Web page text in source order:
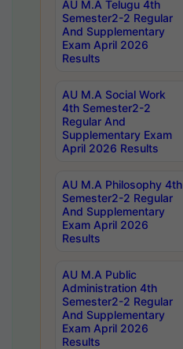
AU M.A Telugu 4th
Semester2-2 Regular
And Supplementary
Exam April 2026
Results
AU M.A Social Work
4th Semester2-2
Regular And
Supplementary Exam
April 2026 Results
AU M.A Philosophy 4th
Semester2-2 Regular
And Supplementary
Exam April 2026
Results
AU M.A Public
Administration 4th
Semester2-2 Regular
And Supplementary
Exam April 2026
Results